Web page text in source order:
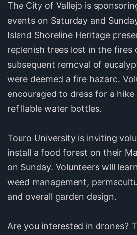
The City of Vallejo is
events on Saturday and
Island Shoreline Heritage
replenish trees lost in the fires
subsequent removal of
were deemed a fire hazard.
encouraged to dress for a hike
refillable water bottles.
Touro University is inviting
install a food forest on their
on Sunday. Volunteers will
weed management,
and overall garden design.
Are you interested in drones?